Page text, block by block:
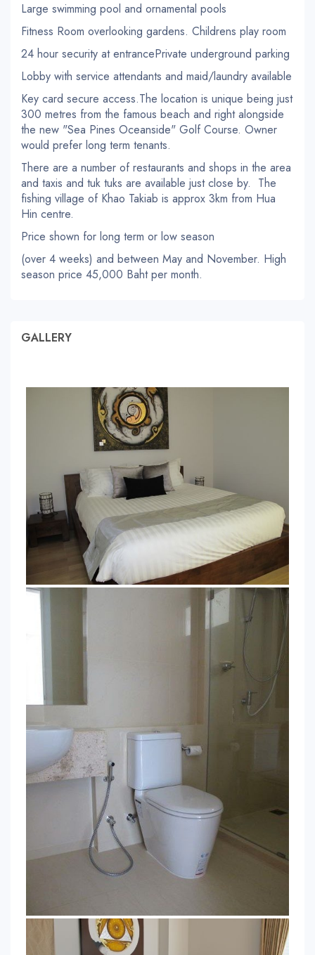
Large swimming pool and ornamental pools
Fitness Room overlooking gardens. Childrens play room
24 hour security at entrancePrivate underground parking
Lobby with service attendants and maid/laundry available
Key card secure access.The location is unique being just
300 metres from the famous beach and right alongside
the new "Sea Pines Oceanside" Golf Course. Owner
would prefer long term tenants.
There are a number of restaurants and shops in the area
and taxis and tuk tuks are available just close by. The
fishing village of Khao Takiab is approx 3km from Hua
Hin centre.
Price shown for long term or low season
(over 4 weeks) and between May and November. High
season price 45,000 Baht per month.
GALLERY